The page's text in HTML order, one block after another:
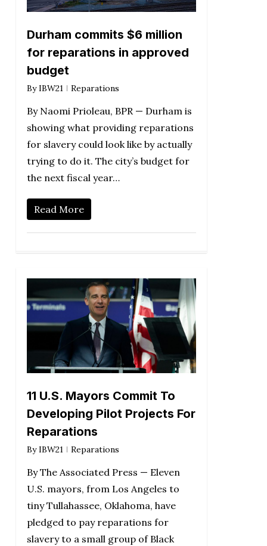
Durham commits $6 million
for reparations in approved
budget
By IBW21 Reparations
By Naomi Prioleau, BPR — Durham is
showing what providing reparations
for slavery could look like by actually
trying to do it. The city’s budget for
the next fiscal year…
Read More
11 U.S. Mayors Commit To
Developing Pilot Projects For
Reparations
By IBW21 Reparations
By The Associated Press — Eleven
U.S. mayors, from Los Angeles to
tiny Tullahassee, Oklahoma, have
pledged to pay reparations for
slavery to a small group of Black